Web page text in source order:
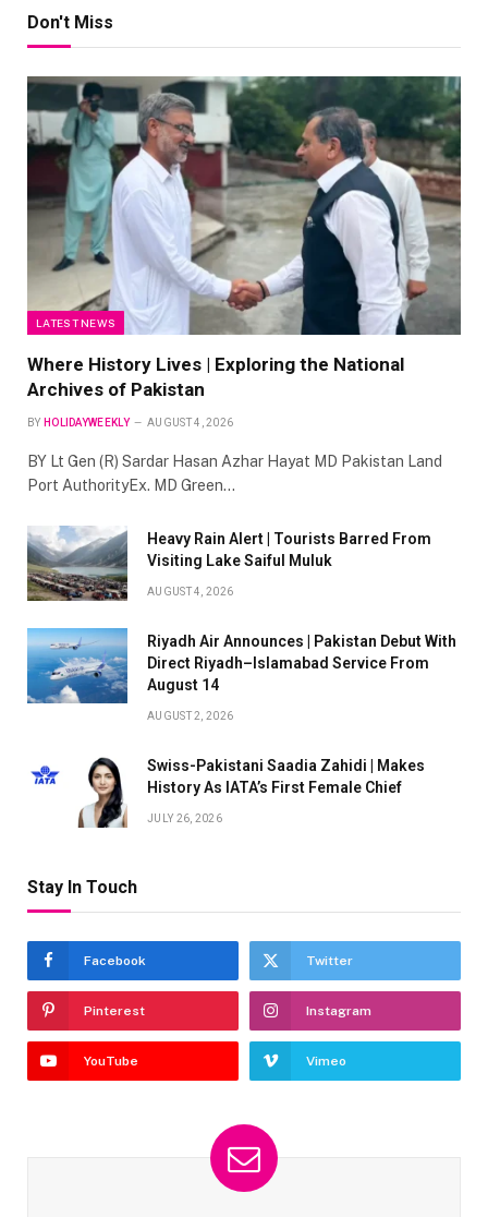
Don't Miss
LATEST NEWS
Where History Lives | Exploring the National
Archives of Pakistan
BY HOLIDAYWEEKLY AUGUST 4, 2026
BY Lt Gen (R) Sardar Hasan Azhar Hayat MD Pakistan Land
Port AuthorityEx. MD Green…
Heavy Rain Alert | Tourists Barred From
Visiting Lake Saiful Muluk
AUGUST 4, 2026
Riyadh Air Announces | Pakistan Debut With
Direct Riyadh–Islamabad Service From
August 14
AUGUST 2, 2026
Swiss-Pakistani Saadia Zahidi | Makes
History As IATA’s First Female Chief
JULY 26, 2026
Stay In Touch
Facebook Twitter
Pinterest Instagram
YouTube Vimeo